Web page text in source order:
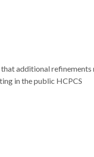
additional refinements
in the public HCPCS